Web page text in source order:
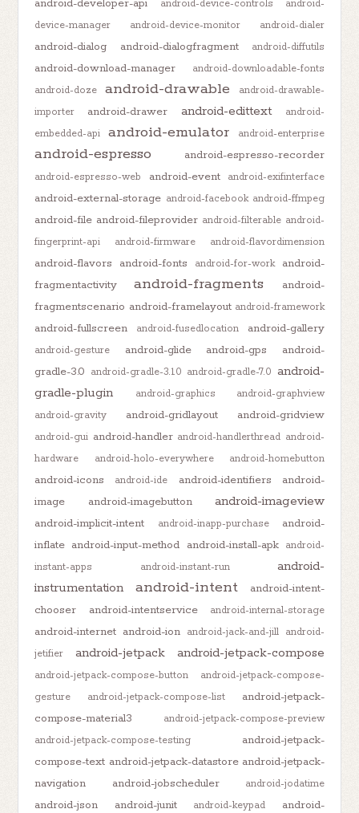
android-developer-api android-device-controls
android-
device-manager
android-device-monitor android-dialer
android-dialog android-dialogfragment android-diffutils
android-download-manager
android-downloadable-fonts
android-doze
android-drawable
android-drawable-
importer
android-drawer android-edittext
android-
embedded-api
android-emulator android-enterprise
android-espresso android-espresso-recorder
android-espresso-web android-event android-exifinterface
android-external-storage android-facebook android-ffmpeg
android-file android-fileprovider android-filterable android-
fingerprint-api
android-firmware android-flavordimension
android-flavors android-fonts android-for-work
android-
fragmentactivity
android-fragments
android-
fragmentscenario android-framelayout android-framework
android-fullscreen android-fusedlocation android-gallery
android-gesture android-glide android-gps
android-
gradle-3.0 android-gradle-3.1.0 android-gradle-7.0 android-
gradle-plugin
android-graphics
android-graphview
android-gravity
android-gridlayout android-gridview
android-gui android-handler android-handlerthread android-
hardware
android-holo-everywhere android-homebutton
android-icons android-ide android-identifiers
android-
image
android-imagebutton android-imageview
android-implicit-intent android-inapp-purchase
android-
inflate android-input-method android-install-apk
android-
instant-apps
android-instant-run
android-
instrumentation
android-intent
android-intent-
chooser
android-intentservice android-internal-storage
android-internet android-ion android-jack-and-jill
android-
jetifier
android-jetpack android-jetpack-compose
android-jetpack-compose-button
android-jetpack-compose-
gesture
android-jetpack-compose-list
android-jetpack-
compose-material3
android-jetpack-compose-preview
android-jetpack-compose-testing
android-jetpack-
compose-text android-jetpack-datastore android-jetpack-
navigation
android-jobscheduler android-jodatime
android-json android-junit android-keypad
android-